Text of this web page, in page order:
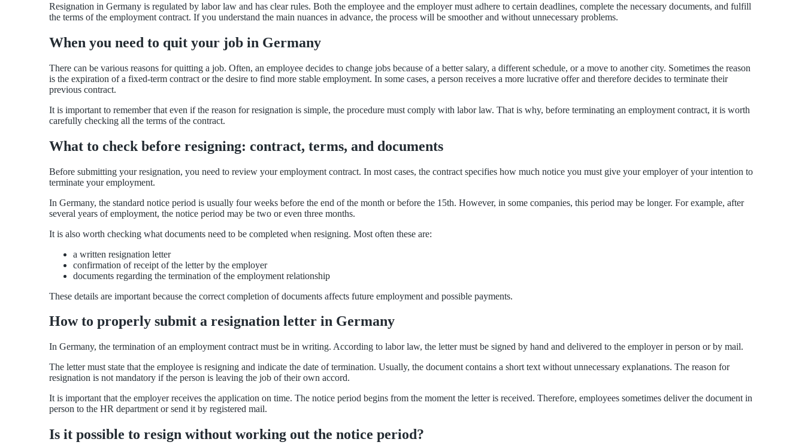
Resignation in Germany is regulated by labor law and has clear rules. Both the employee and the employer must adhere to certain deadlines, complete the necessary documents, and fulfill
the terms of the employment contract. If you understand the main nuances in advance, the process will be smoother and without unnecessary problems.
When you need to quit your job in Germany
There can be various reasons for quitting a job. Often, an employee decides to change jobs because of a better salary, a different schedule, or a move to another city. Sometimes the reason
is the expiration of a fixed-term contract or the desire to find more stable employment. In some cases, a person receives a more lucrative offer and therefore decides to terminate their
previous contract.
It is important to remember that even if the reason for resignation is simple, the procedure must comply with labor law. That is why, before terminating an employment contract, it is worth
carefully checking all the terms of the contract.
What to check before resigning: contract, terms, and documents
Before submitting your resignation, you need to review your employment contract. In most cases, the contract specifies how much notice you must give your employer of your intention to
terminate your employment.
In Germany, the standard notice period is usually four weeks before the end of the month or before the 15th. However, in some companies, this period may be longer. For example, after
several years of employment, the notice period may be two or even three months.
It is also worth checking what documents need to be completed when resigning. Most often these are:
a written resignation letter
confirmation of receipt of the letter by the employer
documents regarding the termination of the employment relationship
These details are important because the correct completion of documents affects future employment and possible payments.
How to properly submit a resignation letter in Germany
In Germany, the termination of an employment contract must be in writing. According to labor law, the letter must be signed by hand and delivered to the employer in person or by mail.
The letter must state that the employee is resigning and indicate the date of termination. Usually, the document contains a short text without unnecessary explanations. The reason for
resignation is not mandatory if the person is leaving the job of their own accord.
It is important that the employer receives the application on time. The notice period begins from the moment the letter is received. Therefore, employees sometimes deliver the document in
person to the HR department or send it by registered mail.
Is it possible to resign without working out the notice period?